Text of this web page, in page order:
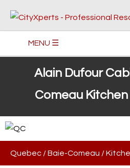
MENU ☰
Alain Dufour
Comeau
Quebec /Baie-Comeau /